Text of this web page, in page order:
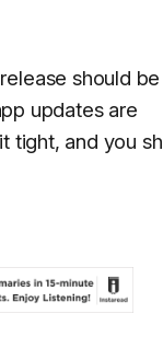
should be
updates are
tight, and you